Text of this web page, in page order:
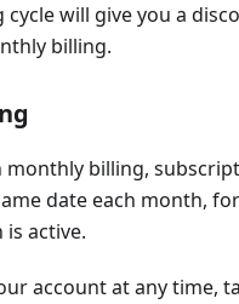
will give you a
billing.
monthly billing,
date each month,
active.
account at any time,